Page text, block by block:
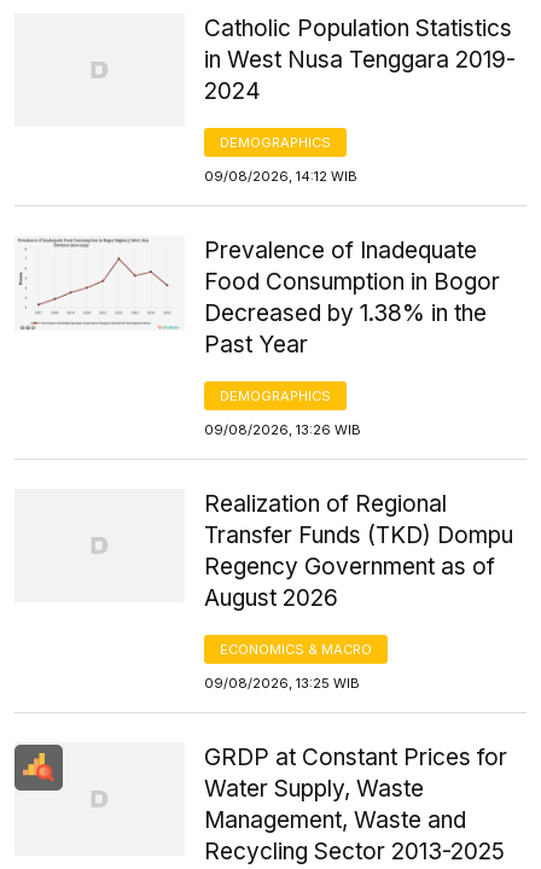
Catholic Population Statistics
in West Nusa Tenggara 2019-
2024
DEMOGRAPHICS
09/08/2026, 14:12 WIB
Prevalence of Inadequate
Food Consumption in Bogor
Decreased by 1.38% in the
Past Year
DEMOGRAPHICS
09/08/2026, 13:26 WIB
Realization of Regional
Transfer Funds (TKD) Dompu
Regency Government as of
August 2026
ECONOMICS & MACRO
09/08/2026, 13:25 WIB
GRDP at Constant Prices for
Water Supply, Waste
Management, Waste and
Recycling Sector 2013-2025